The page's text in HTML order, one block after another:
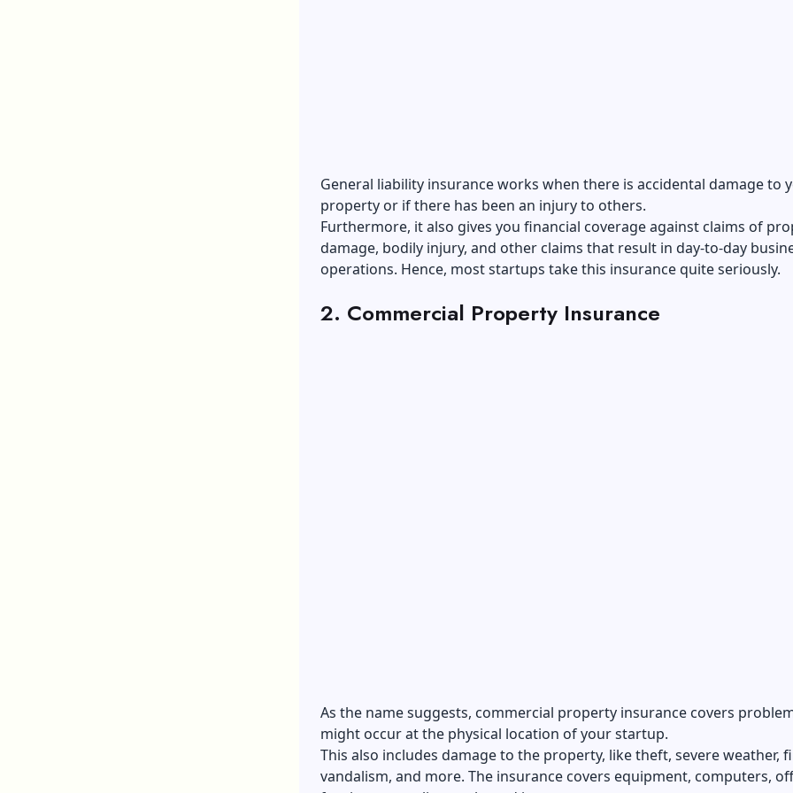
General liability insurance works when there is accidental damage to
property or if there has been an injury to others.
Furthermore, it also gives you financial coverage against claims of
damage, bodily injury, and other claims that result in day-to-day
operations. Hence, most startups take this insurance quite seriously.
2. Commercial Property Insurance
As the name suggests, commercial property insurance covers
might occur at the physical location of your startup.
This also includes damage to the property, like theft, severe weather,
vandalism, and more. The insurance covers equipment, computers,